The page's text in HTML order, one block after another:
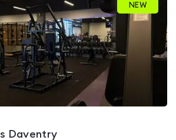
NEW
Daventry